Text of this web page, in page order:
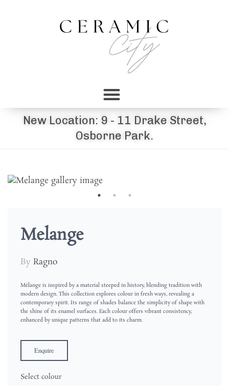
New Location: 9 - 11 Drake Street,
Osborne Park.
Melange
By Ragno
Mélange is inspired by a material steeped in history, blending tradition with
modern design. This collection explores colour in fresh ways, revealing a
contemporary spirit. Its range of shades balance the simplicity of shape with
the shine of its enamel surfaces. Each colour offers vibrant consistency,
enhanced by unique patterns that add to its charm.
Enquire
Select colour